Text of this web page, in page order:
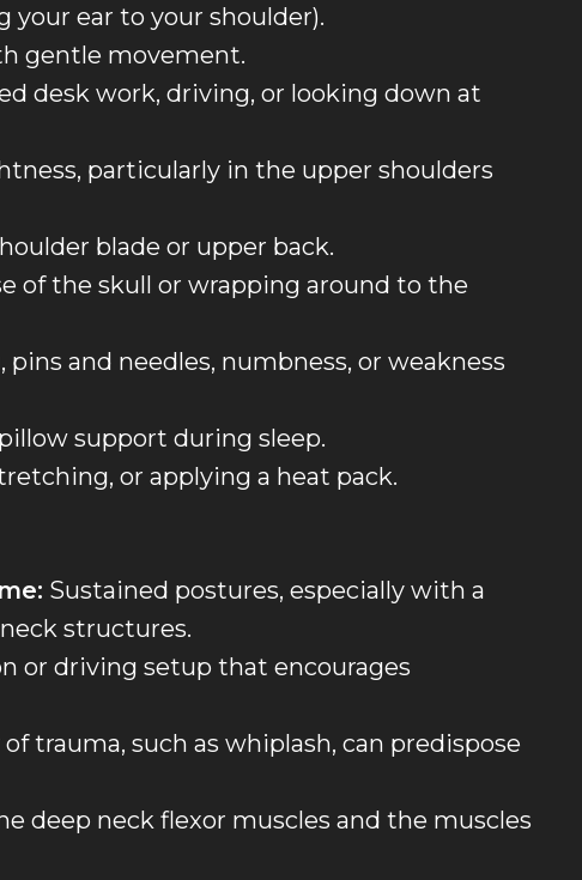
ear to your shoulder).
gentle movement.
desk work, driving, or looking down at
particularly in the upper shoulders
blade or upper back.
of the skull or wrapping around to the
and needles, numbness, or weakness
support during sleep.
or applying a heat pack.
Sustained postures, especially with a
structures.
or driving setup that encourages
trauma, such as whiplash, can predispose
deep neck flexor muscles and the muscles